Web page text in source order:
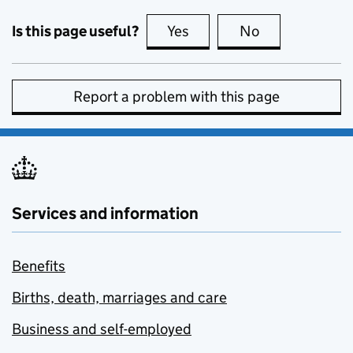
Is this page useful? Yes this page is useful
No
Report a problem with this page
Services and information
Benefits
Births, death, marriages and care
Business and self-employed